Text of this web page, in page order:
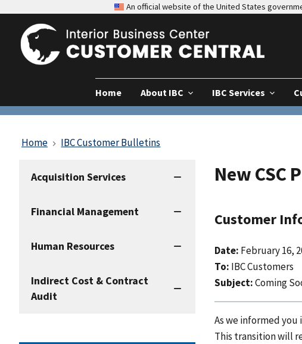
An official website of the United States
Home About IBC IBC Services
Home IBC Customer Bulletins
IBCAcquisition Services
Financial Management
Human Resources
Indirect Cost & Contract
Audit
New CSC
Customer
Date: February 16,
To: IBC Customers
Subject:Coming
As we informed you
This transition will